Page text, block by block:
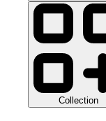
Collection